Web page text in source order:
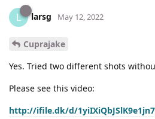
L larsg May 12, 2022
Cuprajake
Yes. Tried two different shots
Please see this video:
http://ifile.dk/d/